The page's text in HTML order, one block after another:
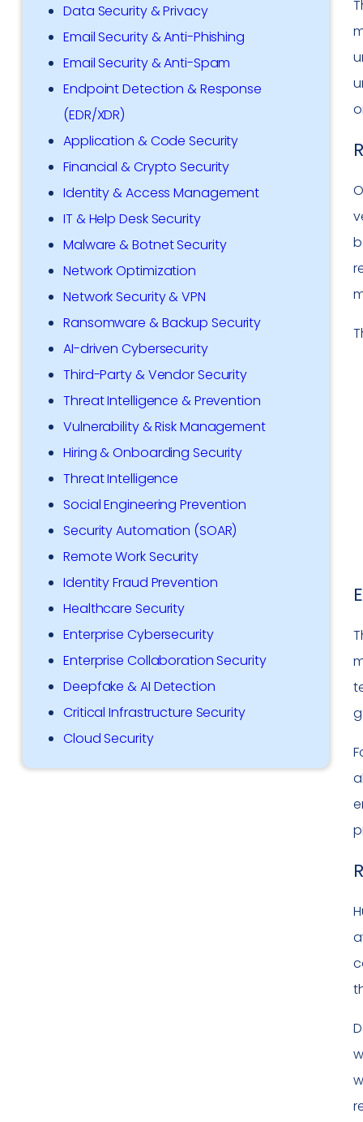
Data Security & Privacy
Email Security & Anti-Phishing
Email Security & Anti-Spam
Endpoint Detection & Response
(EDR/XDR)
Application & Code Security
Financial & Crypto Security
Identity & Access Management
IT & Help Desk Security
Malware & Botnet Security
Network Optimization
Network Security & VPN
Ransomware & Backup Security
AI-driven Cybersecurity
Third-Party & Vendor Security
Threat Intelligence & Prevention
Vulnerability & Risk Management
Hiring & Onboarding Security
Threat Intelligence
Social Engineering Prevention
Security Automation (SOAR)
Remote Work Security
Identity Fraud Prevention
Healthcare Security
Enterprise Cybersecurity
Enterprise Collaboration Security
Deepfake & AI Detection
Critical Infrastructure Security
Cloud Security